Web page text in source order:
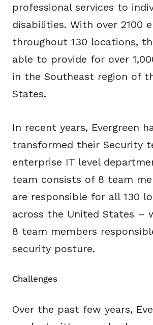
professional services to
disabilities. With over 2100
throughout 130 locations,
able to provide for over
in the Southeast region of
States.
In recent years, Evergreen
transformed their Security
enterprise IT level
team consists of 8 team
are responsible for all 130
across the United States –
8 team members
security posture.
Challenges
Over the past few years,